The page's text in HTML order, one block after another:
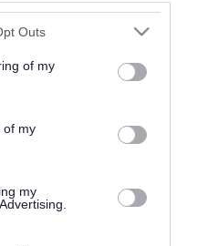
uses one or more Google
You may click to
and its third-party tags to
purposes in below Google
Outs
of my
of my
my
to the provision of
Needs
Needs